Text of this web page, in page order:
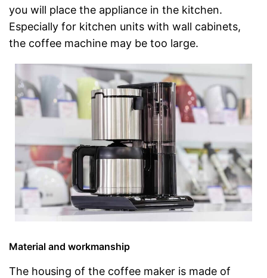
you will place the appliance in the kitchen.
Especially for kitchen units with wall cabinets,
the coffee machine may be too large.
Material and workmanship
The housing of the coffee maker is made of